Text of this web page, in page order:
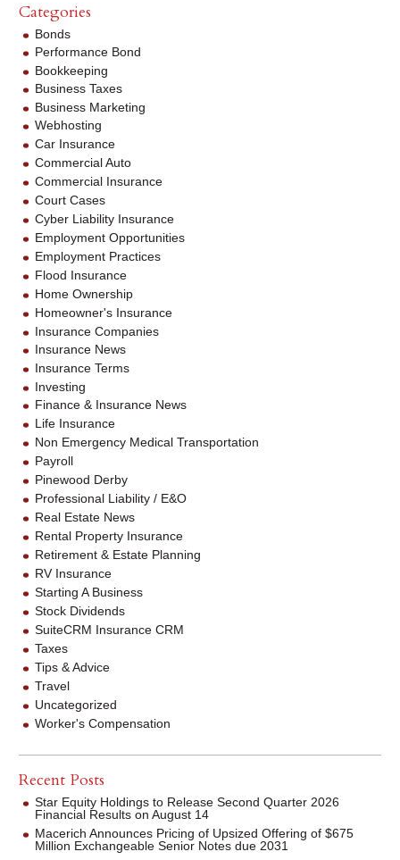
Categories
Bonds
Performance Bond
Bookkeeping
Business Taxes
Business Marketing
Webhosting
Car Insurance
Commercial Auto
Commercial Insurance
Court Cases
Cyber Liability Insurance
Employment Opportunities
Employment Practices
Flood Insurance
Home Ownership
Homeowner's Insurance
Insurance Companies
Insurance News
Insurance Terms
Investing
Finance & Insurance News
Life Insurance
Non Emergency Medical Transportation
Payroll
Pinewood Derby
Professional Liability / E&O
Real Estate News
Rental Property Insurance
Retirement & Estate Planning
RV Insurance
Starting A Business
Stock Dividends
SuiteCRM Insurance CRM
Taxes
Tips & Advice
Travel
Uncategorized
Worker's Compensation
Recent Posts
Star Equity Holdings to Release Second Quarter 2026
Financial Results on August 14
Macerich Announces Pricing of Upsized Offering of $675
Million Exchangeable Senior Notes due 2031